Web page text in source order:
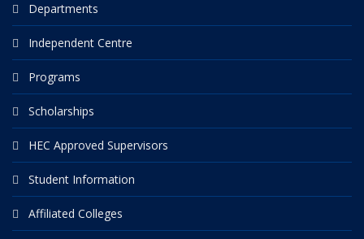
Departments
Independent Centre
Programs
Scholarships
HEC Approved Supervisors
Student Information
Affiliated Colleges